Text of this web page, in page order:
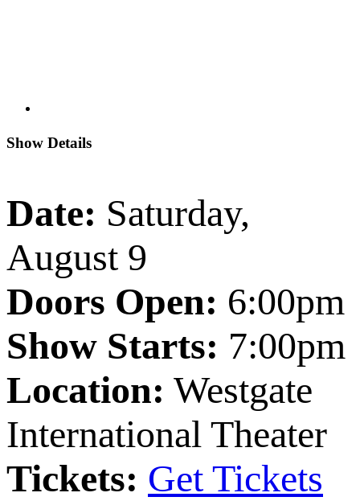
Show Details
Date: Saturday,
August 9
Doors Open: 6:00pm
Show Starts: 7:00pm
Location: Westgate
International Theater
Tickets: Get Tickets